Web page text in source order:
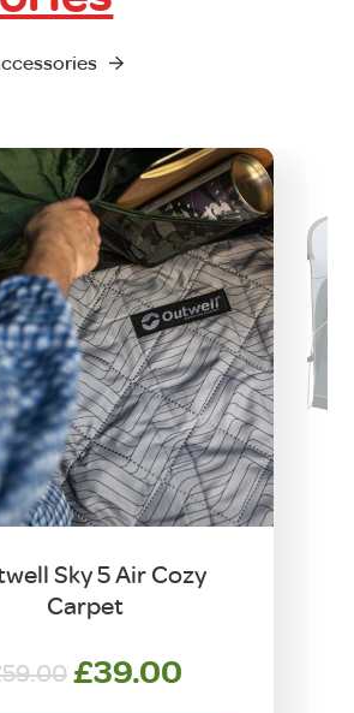
Sky 5 Air Cozy
Carpet
59.00 Original
£39.00Current